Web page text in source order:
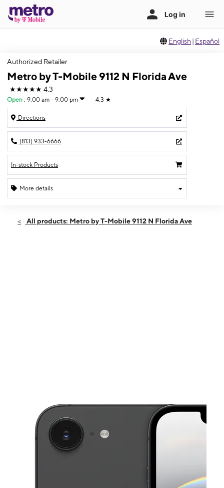
English | Español
Authorized Retailer
Metro by T-Mobile 9112 N Florida Ave
★★★★★ 4.3
Open : 9:00 am - 9:00 pm 4.3 ★
Directions
(813) 933-6666
In-stock Products
More details
Sat:9:00 am - 9:00 pm
All products: Metro by T-Mobile 9112 N Florida Ave